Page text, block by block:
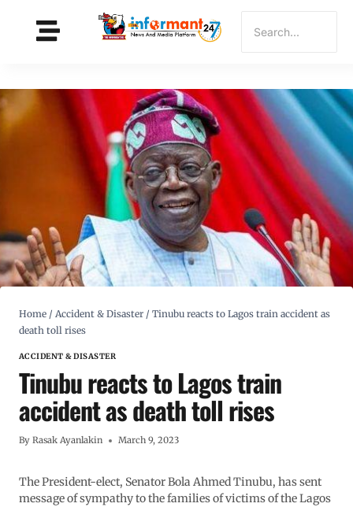
Home / Accident & Disaster / Tinubu reacts to Lagos train accident as
death toll rises
ACCIDENT & DISASTER
Tinubu reacts to Lagos train
accident as death toll rises
By Rasak Ayanlakin March 9, 2023
The President-elect, Senator Bola Ahmed Tinubu, has sent
message of sympathy to the families of victims of the Lagos